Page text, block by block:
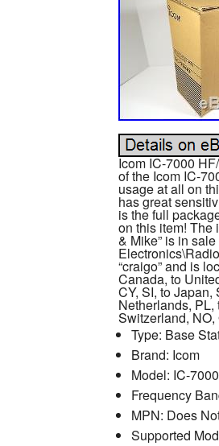
Icom IC-7000
of the Icom IC-
usage at all on
has great
is the full
on this item! The
& Mike” is in
“craigo” and is
Canada, to
CY, SI, to
Netherlands, PL,
Switzerland, NO,
Type: Base
Brand: Icom
Model: IC-7000
Frequency
MPN: Does
Supported